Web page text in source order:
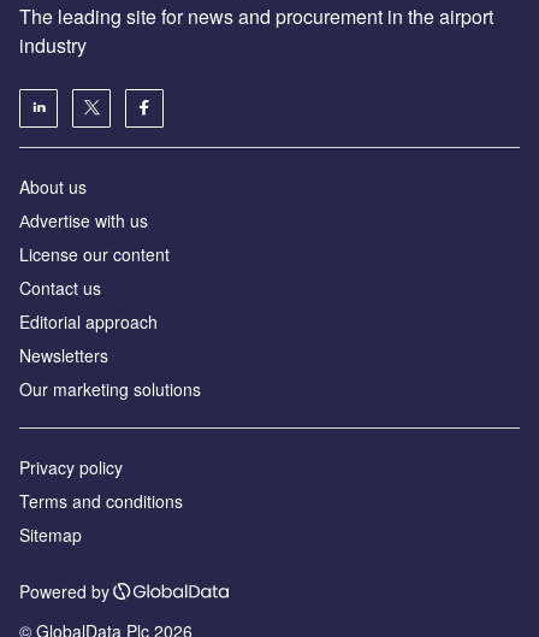
The leading site for news and procurement in the airport
industry
About us
Аdvertise with us
License our content
Contact us
Editorial approach
Newsletters
Our marketing solutions
Privacy policy
Terms and conditions
Sitemap
Powered by
© GlobalData Plc 2026